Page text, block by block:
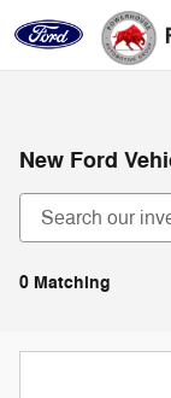
Skip to main content
New Ford
0 Matching